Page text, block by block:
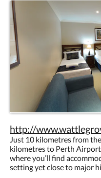
http://
Just 10 kilometres from
kilometres to Perth
where you’ll find
setting yet close to major